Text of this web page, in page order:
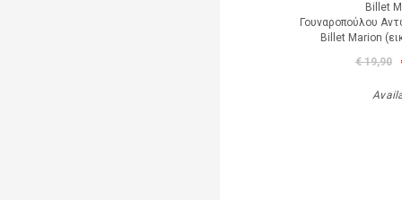
Billet
Γουναροπούλου
Billet Marion
€ 19,90